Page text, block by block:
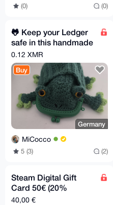
(0) (0)
🐸 Keep your Ledger
safe in this handmade
Pepe Pouch
0.12 XMR
Buy
Germany
MiCocco
5 (3) (2)
Steam Digital Gift
Card 50€ (20%
discount)
40,00 €